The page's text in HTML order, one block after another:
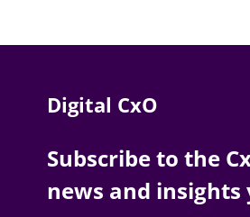
Digital CxO
Subscribe to the
news and insights